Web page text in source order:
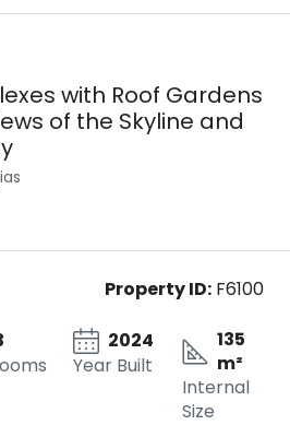
with Roof Gardens
of the Skyline and
Property ID: F6100
2024
Year Built
135
m²
Internal
Size